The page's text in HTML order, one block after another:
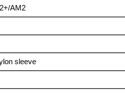
AM2
sleeve